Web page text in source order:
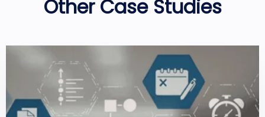
Other Case Studies